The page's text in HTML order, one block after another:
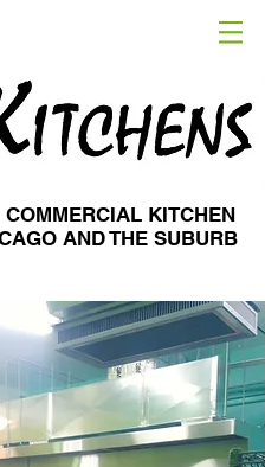
COMMERCIAL KITCHEN
AND THE SUBURB